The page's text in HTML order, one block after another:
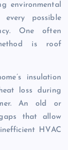
environmental
every possible
One often
is roof
insulation
loss during
An old or
that allow
HVAC